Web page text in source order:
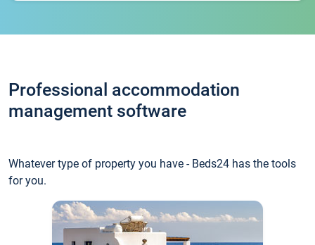
Professional accommodation
management software
Whatever type of property you have - Beds24 has the tools
for you.